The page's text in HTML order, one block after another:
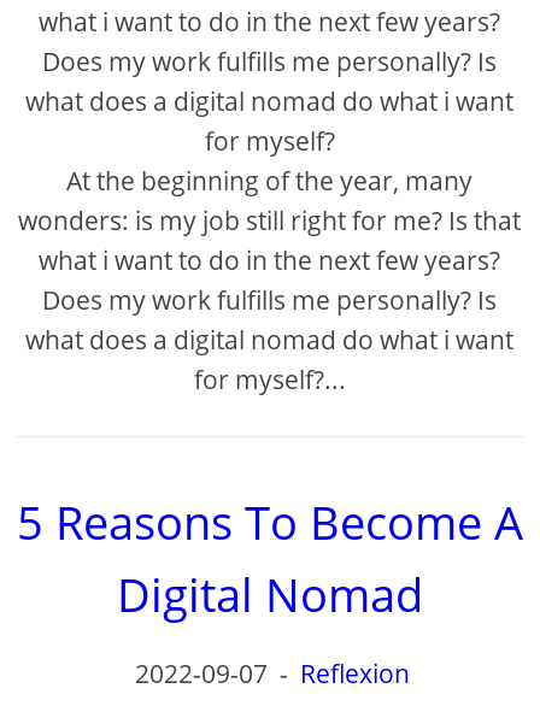
what i want to do in the next few years?
Does my work fulfills me personally? Is
what does a digital nomad do what i want
for myself?
At the beginning of the year, many
wonders: is my job still right for me? Is that
what i want to do in the next few years?
Does my work fulfills me personally? Is
what does a digital nomad do what i want
for myself?...
5 Reasons To Become A
Digital Nomad
2022-09-07 - Reflexion